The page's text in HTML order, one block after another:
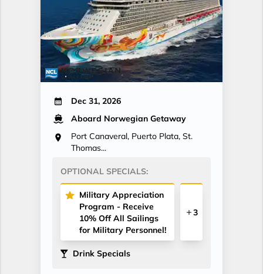
Dec 31, 2026
Aboard Norwegian Getaway
Port Canaveral, Puerto Plata, St.
Thomas...
OPTIONAL SPECIALS:
Military Appreciation
Program - Receive
10% Off All Sailings
for Military Personnel!
3
Drink Specials